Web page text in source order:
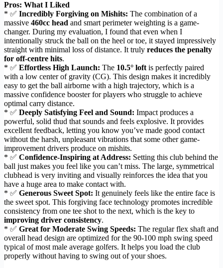
Pros: What I Liked
* ✅ Incredibly Forgiving on Mishits: The combination of a
massive 460cc head and smart perimeter weighting is a game-
changer. During my evaluation, I found that even when I
intentionally struck the ball on the heel or toe, it stayed impressively
straight with minimal loss of distance. It truly reduces the penalty
for off-centre hits.
* ✅ Effortless High Launch: The 10.5° loftis perfectly paired
with a low center of gravity (CG). This design makes it incredibly
easy to get the ball airborne with a high trajectory, which is a
massive confidence booster for players who struggle to achieve
optimal carry distance.
* ✅ Deeply Satisfying Feel and Sound: Impact produces a
powerful, solid thud that sounds and feels explosive. It provides
excellent feedback, letting you know you’ve made good contact
without the harsh, unpleasant vibrations that some other game-
improvement drivers produce on mishits.
* ✅ Confidence-Inspiring at Address: Setting this club behind the
ball just makes you feel like you can’t miss. The large, symmetrical
clubhead is very inviting and visually reinforces the idea that you
have a huge area to make contact with.
* ✅ Generous Sweet Spot: It genuinely feels like the entire face is
the sweet spot. This forgiving face technology promotes incredible
consistency from one tee shot to the next, which is the key to
improving driver consistency.
* ✅ Great for Moderate Swing Speeds: The regular flex shaft and
overall head design are optimized for the 90-100 mph swing speed
typical of most male average golfers. It helps you load the club
properly without having to swing out of your shoes.